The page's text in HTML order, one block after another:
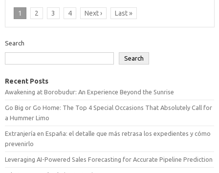
1 2 3 4 Next › Last »
Search
Search
Recent Posts
Awakening at Borobudur: An Experience Beyond the Sunrise
Go Big or Go Home: The Top 4 Special Occasions That Absolutely Call for
a Hummer Limo
Extranjería en España: el detalle que más retrasa los expedientes y cómo
prevenirlo
Leveraging AI-Powered Sales Forecasting for Accurate Pipeline Prediction